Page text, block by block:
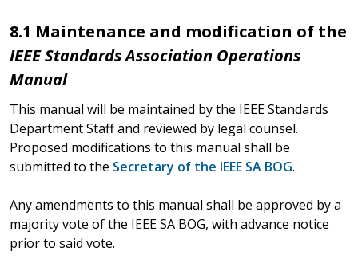
8.1 Maintenance and modification of the
IEEE Standards Association Operations
Manual
This manual will be maintained by the IEEE Standards
Department Staff and reviewed by legal counsel.
Proposed modifications to this manual shall be
submitted to the Secretary of the IEEE SA BOG.
Any amendments to this manual shall be approved by a
majority vote of the IEEE SA BOG, with advance notice
prior to said vote.